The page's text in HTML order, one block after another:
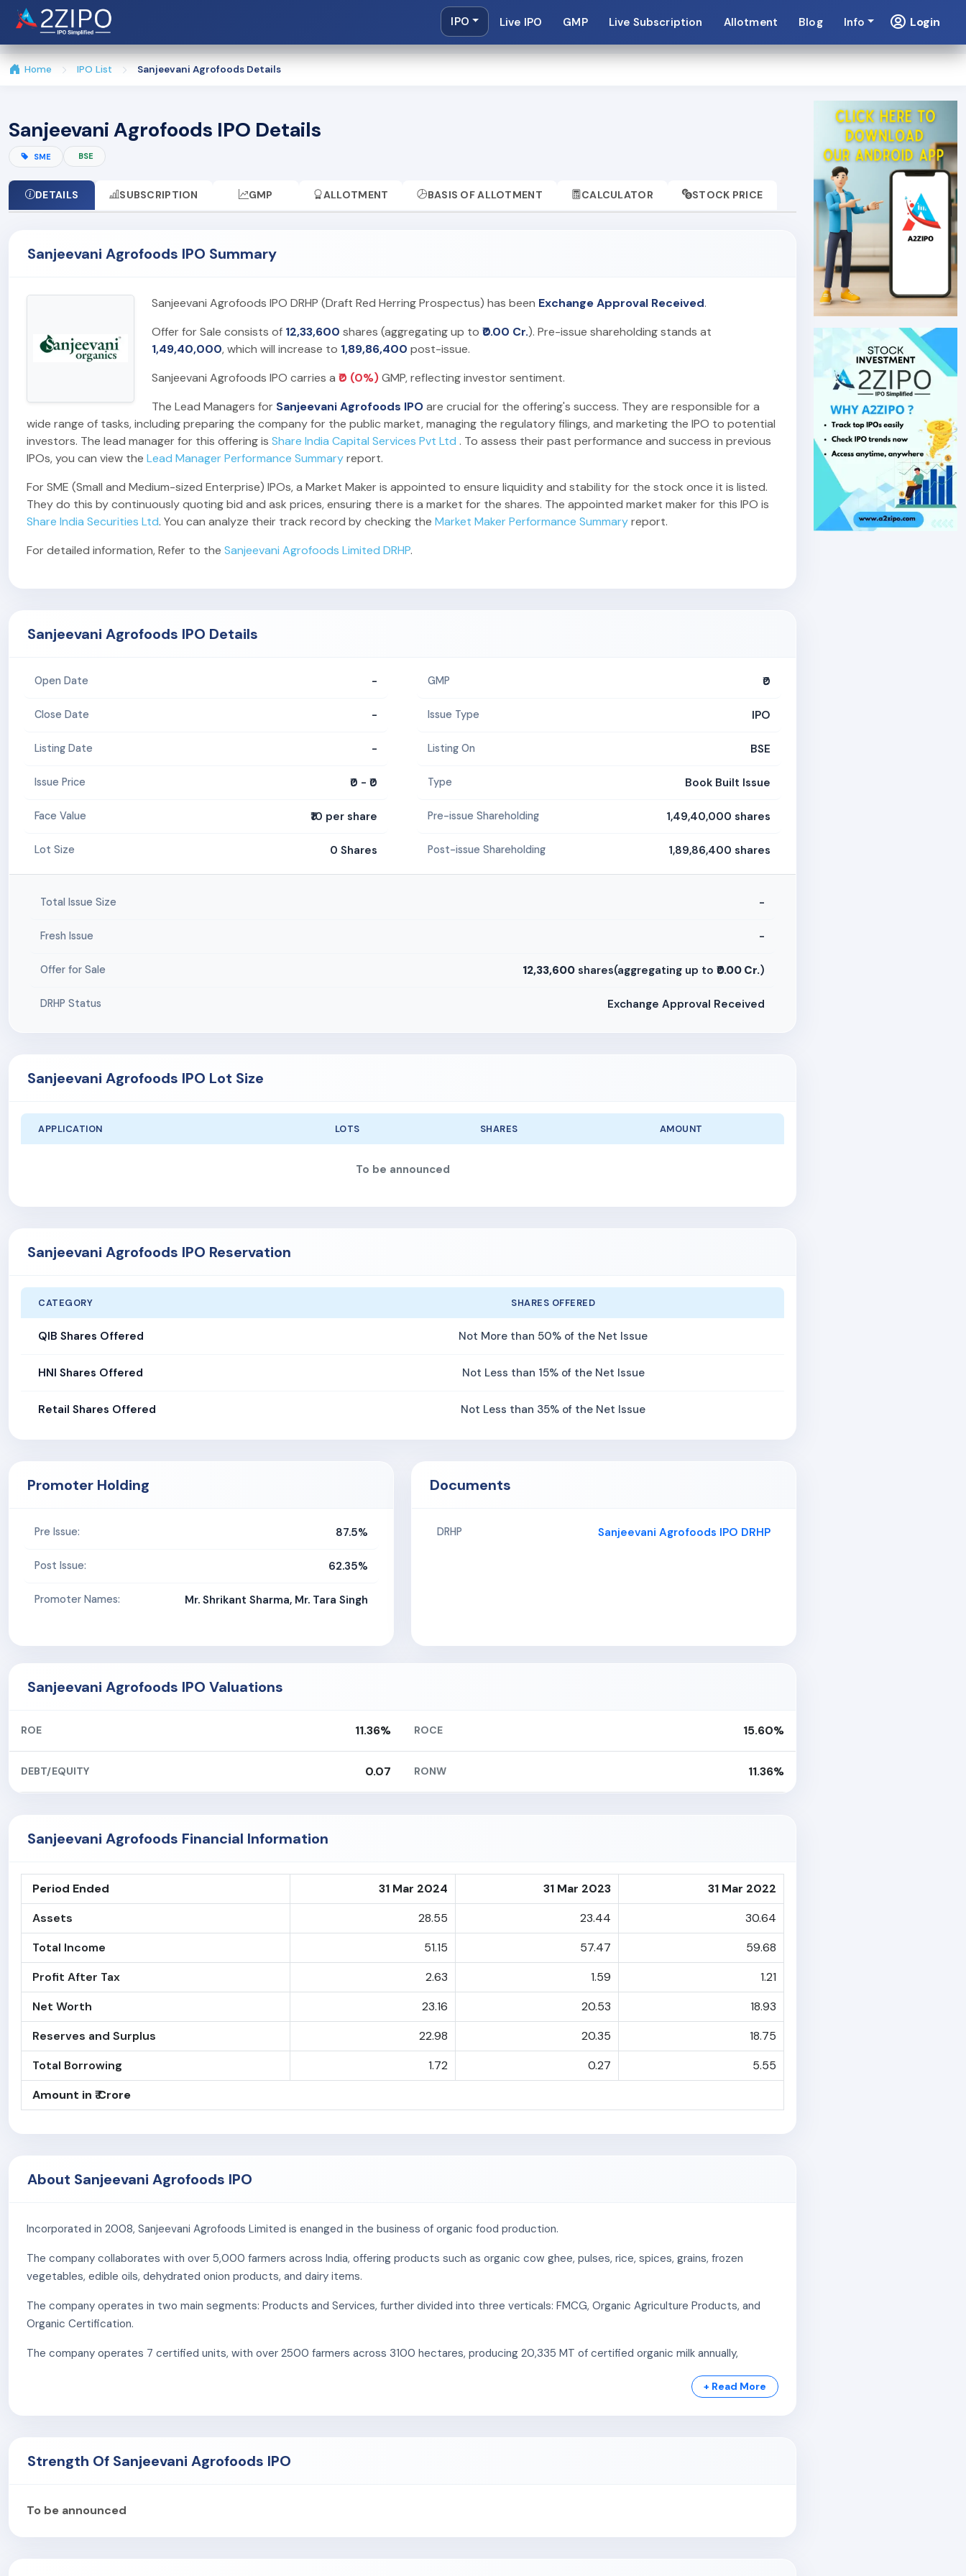
IPO Live IPO GMP Live Subscription Allotment Blog Info Login
Home IPO List Sanjeevani Agrofoods Details
Sanjeevani Agrofoods IPO Details
SME BSE
DETAILS SUBSCRIPTION GMP ALLOTMENT BASIS OF ALLOTMENT CALCULATOR STOCK PRICE
Sanjeevani Agrofoods IPO Summary
Sanjeevani Agrofoods IPO DRHP (Draft Red Herring Prospectus) has been Exchange Approval Received.
Offer for Sale consists of 12,33,600 shares (aggregating up to ₹0.00 Cr.). Pre-issue shareholding stands at
1,49,40,000, which will increase to 1,89,86,400 post-issue.
Sanjeevani Agrofoods IPO carries a ₹0 (0%)GMP, reflecting investor sentiment.
The Lead Managers for Sanjeevani Agrofoods IPOare crucial for the offering's success. They are responsible for a
wide range of tasks, including preparing the company for the public market, managing the regulatory filings, and marketing the IPO to potential
investors. The lead manager for this offering is Share India Capital Services Pvt Ltd . To assess their past performance and success in previous
IPOs, you can view the Lead Manager Performance Summaryreport.
For SME (Small and Medium-sized Enterprise) IPOs, a Market Maker is appointed to ensure liquidity and stability for the stock once it is listed.
They do this by continuously quoting bid and ask prices, ensuring there is a market for the shares. The appointed market maker for this IPO is
Share India Securities Ltd. You can analyze their track record by checking the Market Maker Performance Summaryreport.
For detailed information, Refer to the Sanjeevani Agrofoods Limited DRHP.
Sanjeevani Agrofoods IPO Details
Open Date -
Close Date -
Listing Date -
Issue Price ₹0 - ₹0
Face Value ₹10 per share
Lot Size 0 Shares
GMP ₹0
Issue Type IPO
Listing On BSE
Type Book Built Issue
Pre-issue Shareholding 1,49,40,000 shares
Post-issue Shareholding 1,89,86,400 shares
Total Issue Size -
Fresh Issue -
Offer for Sale 12,33,600 shares(aggregating up to ₹0.00 Cr.)
DRHP Status Exchange Approval Received
Sanjeevani Agrofoods IPO Lot Size
APPLICATION LOTS SHARES AMOUNT
To be announced
Sanjeevani Agrofoods IPO Reservation
CATEGORY SHARES OFFERED
QIB Shares Offered Not More than 50% of the Net Issue
HNI Shares Offered Not Less than 15% of the Net Issue
Retail Shares Offered Not Less than 35% of the Net Issue
Promoter Holding
Pre Issue: 87.5%
Post Issue: 62.35%
Promoter Names: Mr. Shrikant Sharma, Mr. Tara Singh
Documents
DRHP Sanjeevani Agrofoods IPO DRHP
Sanjeevani Agrofoods IPO Valuations
ROE 11.36% ROCE 15.60%
DEBT/EQUITY 0.07 RONW 11.36%
Sanjeevani Agrofoods Financial Information
Period Ended 31 Mar 2024 31 Mar 2023
31 Mar 2022
Assets
28.55 23.44
30.64
Total Income
51.15 57.47
59.68
Profit After Tax
2.63 1.59
1.21
Net Worth
23.16 20.53
18.93
Reserves and Surplus
22.98 20.35
18.75
Total Borrowing
1.72 0.27
5.55
Amount in ₹ Crore
About Sanjeevani Agrofoods IPO
Incorporated in 2008, Sanjeevani Agrofoods Limited is enanged in the business of organic food production.
The company collaborates with over 5,000 farmers across India, offering products such as organic cow ghee, pulses, rice, spices, grains, frozen
vegetables, edible oils, dehydrated onion products, and dairy items.
The company operates in two main segments: Products and Services, further divided into three verticals: FMCG, Organic Agriculture Products, and
Organic Certification.
The company operates 7 certified units, with over 2500 farmers across 3100 hectares, producing 20,335 MT of certified organic milk annually,
Agriculture: The company specializes in trading agricultural commodities like pulses, spices, and rice, sourcing from 2,500 certified farmers. It
+ Read More
Strength Of Sanjeevani Agrofoods IPO
To be announced